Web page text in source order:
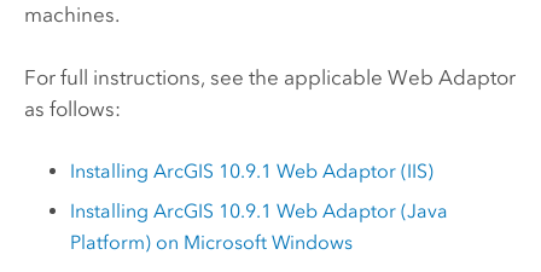
machines.
For full instructions, see the applicable Web Adaptor
as follows:
Installing ArcGIS 10.9.1 Web Adaptor (IIS)
Installing ArcGIS 10.9.1 Web Adaptor (Java
Platform) on Microsoft Windows